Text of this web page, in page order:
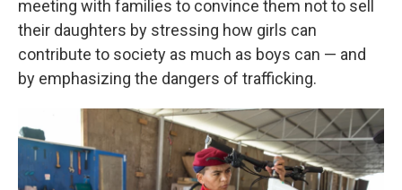
meeting with families to convince them not to sell
their daughters by stressing how girls can
contribute to society as much as boys can — and
by emphasizing the dangers of trafficking.